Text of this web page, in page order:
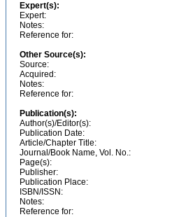
Expert(s):
Expert:
Notes:
Reference for:
Other Source(s):
Source:
Acquired:
Notes:
Reference for:
Publication(s):
Author(s)/Editor(s):
Publication Date:
Article/Chapter Title:
Journal/Book Name, Vol. No.:
Page(s):
Publisher:
Publication Place:
ISBN/ISSN:
Notes:
Reference for: